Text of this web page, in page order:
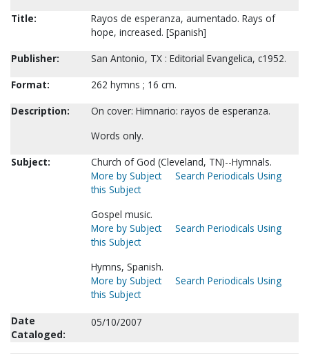
Title:
Rayos de esperanza, aumentado. Rays of
hope, increased. [Spanish]
Publisher:
San Antonio, TX : Editorial Evangelica, c1952.
Format:
262 hymns ; 16 cm.
Description:
On cover: Himnario: rayos de esperanza.
Words only.
Subject:
Church of God (Cleveland, TN)--Hymnals.
More by Subject
Search Periodicals Using
this Subject
Gospel music.
More by Subject
Search Periodicals Using
this Subject
Hymns, Spanish.
More by Subject
Search Periodicals Using
this Subject
Date
Cataloged:
05/10/2007